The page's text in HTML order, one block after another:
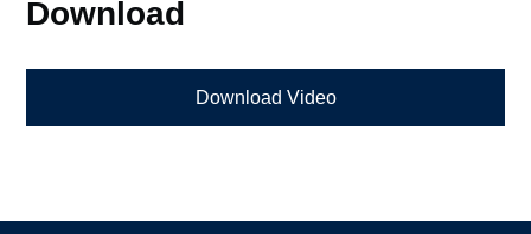
Download
Download Video